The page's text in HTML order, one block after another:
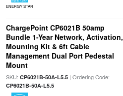
ENERGY STAR
ChargePoint CP6021B 50amp
Bundle 1-Year Network, Activation,
Mounting Kit & 6ft Cable
Management Dual Port Pedestal
Mount
SKU: CP6021B-50A-L5.5| Ordering Code:
CP6021B-50A-L5.5